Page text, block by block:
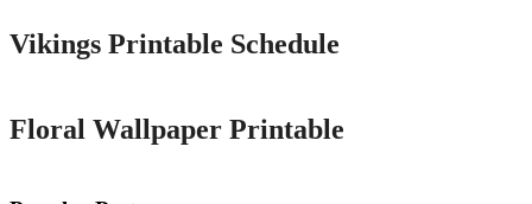
Vikings Printable Schedule
Floral Wallpaper Printable